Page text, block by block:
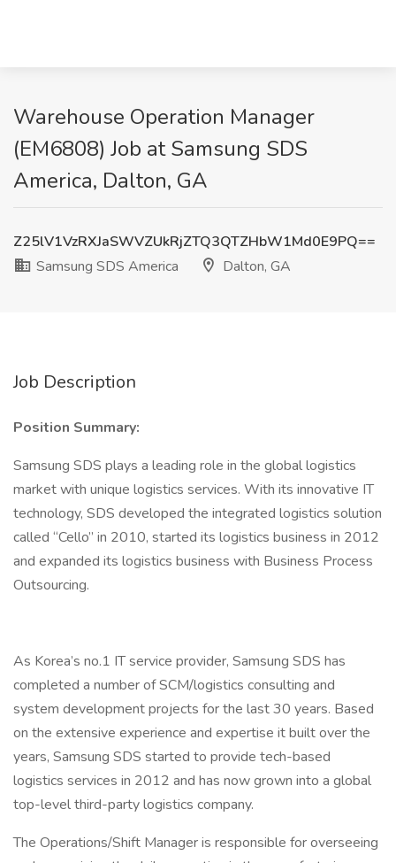
Warehouse Operation Manager
(EM6808) Job at Samsung SDS
America, Dalton, GA
Z25lV1VzRXJaSWVZUkRjZTQ3QTZHbW1Md0E9PQ==
Samsung SDS America
Dalton, GA
Job Description
Position Summary:
Samsung SDS plays a leading role in the global logistics
market with unique logistics services. With its innovative IT
technology, SDS developed the integrated logistics solution
called “Cello” in 2010, started its logistics business in 2012
and expanded its logistics business with Business Process
Outsourcing.
As Korea’s no.1 IT service provider, Samsung SDS has
completed a number of SCM/logistics consulting and
system development projects for the last 30 years. Based
on the extensive experience and expertise it built over the
years, Samsung SDS started to provide tech-based
logistics services in 2012 and has now grown into a global
top-level third-party logistics company.
The Operations/Shift Manager is responsible for overseeing